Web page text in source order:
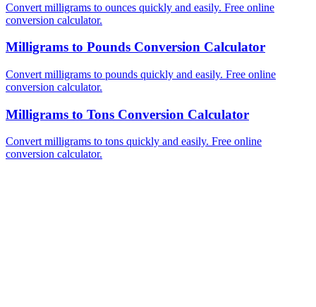
Convert milligrams to ounces quickly and easily. Free online
conversion calculator.
Milligrams to Pounds Conversion Calculator
Convert milligrams to pounds quickly and easily. Free online
conversion calculator.
Milligrams to Tons Conversion Calculator
Convert milligrams to tons quickly and easily. Free online
conversion calculator.